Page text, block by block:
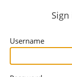
Username